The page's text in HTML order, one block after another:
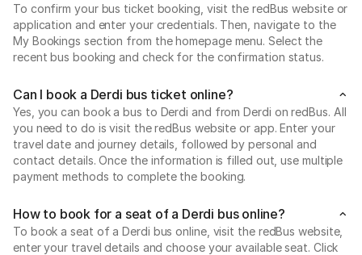
To confirm your bus ticket booking, visit the redBus website or
application and enter your credentials. Then, navigate to the
My Bookings section from the homepage menu. Select the
recent bus booking and check for the confirmation status.
Can I book a Derdi bus ticket online?
Yes, you can book a bus to Derdi and from Derdi on redBus. All
you need to do is visit the redBus website or app. Enter your
travel date and journey details, followed by personal and
contact details. Once the information is filled out, use multiple
payment methods to complete the booking.
How to book for a seat of a Derdi bus online?
To book a seat of a Derdi bus online, visit the redBus website,
enter your travel details and choose your available seat. Click